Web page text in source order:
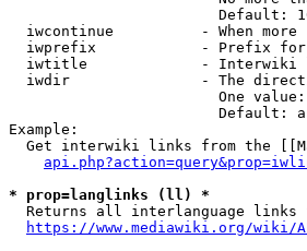
Default:
iwcontinue          - When more
iwprefix            - Prefix
iwtitle             - Interwiki
iwdir               - The
One
Default:
Example:
Get interwiki links from the
* prop=langlinks (ll) *
Returns all interlanguage links
https://www.mediawiki.org/wiki/